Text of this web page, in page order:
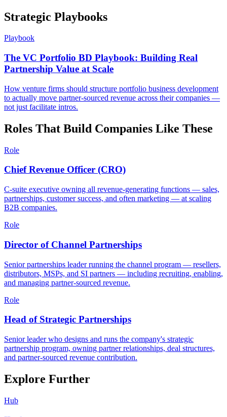
Strategic Playbooks
Playbook
The VC Portfolio BD Playbook: Building Real
Partnership Value at Scale
How venture firms should structure portfolio business development
to actually move partner-sourced revenue across their companies —
not just facilitate intros.
Roles That Build Companies Like These
Role
Chief Revenue Officer (CRO)
C-suite executive owning all revenue-generating functions — sales,
partnerships, customer success, and often marketing — at scaling
B2B companies.
Role
Director of Channel Partnerships
Senior partnerships leader running the channel program — resellers,
distributors, MSPs, and SI partners — including recruiting, enabling,
and managing partner-sourced revenue.
Role
Head of Strategic Partnerships
Senior leader who designs and runs the company's strategic
partnership program, owning partner relationships, deal structures,
and partner-sourced revenue contribution.
Explore Further
Hub